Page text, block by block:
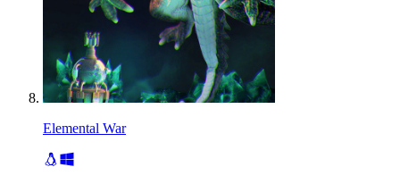
Elemental War